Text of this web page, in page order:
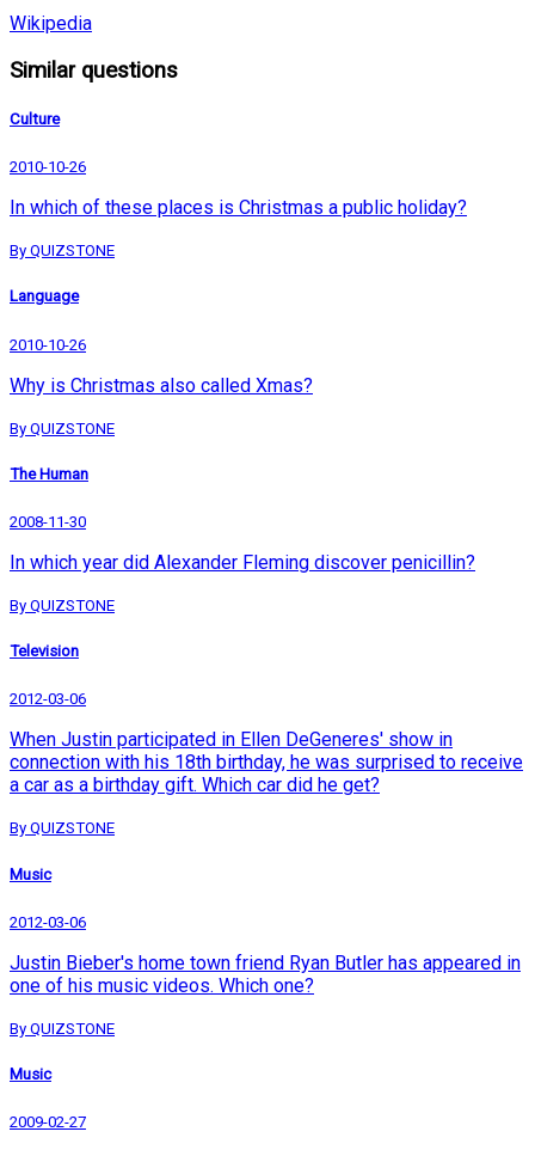
Wikipedia
Similar questions
Culture
2010-10-26
In which of these places is Christmas a public holiday?
By QUIZSTONE
Language
2010-10-26
Why is Christmas also called Xmas?
By QUIZSTONE
The Human
2008-11-30
In which year did Alexander Fleming discover penicillin?
By QUIZSTONE
Television
2012-03-06
When Justin participated in Ellen DeGeneres' show in
connection with his 18th birthday, he was surprised to receive
a car as a birthday gift. Which car did he get?
By QUIZSTONE
Music
2012-03-06
Justin Bieber's home town friend Ryan Butler has appeared in
one of his music videos. Which one?
By QUIZSTONE
Music
2009-02-27